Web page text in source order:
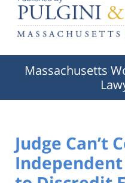
NavigationMassachusetts
Judge Can’t